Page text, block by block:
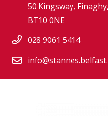
50 Kingsway,
BT10 0NE
028 9061 5414